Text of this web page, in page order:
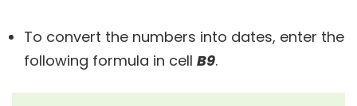
To convert the numbers into dates, enter the
following formula in cell B9.